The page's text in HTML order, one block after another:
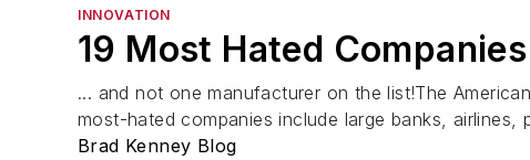
INNOVATION
19 Most Hated
... and not one manufacturer on the list!The
most-hated companies include large banks,
Brad Kenney Blog